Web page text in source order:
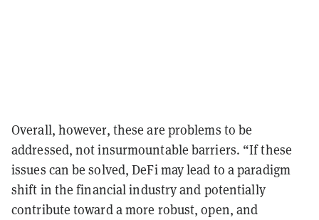
Overall, however, these are problems to be
addressed, not insurmountable barriers. “If these
issues can be solved, DeFi may lead to a paradigm
shift in the financial industry and potentially
contribute toward a more robust, open, and